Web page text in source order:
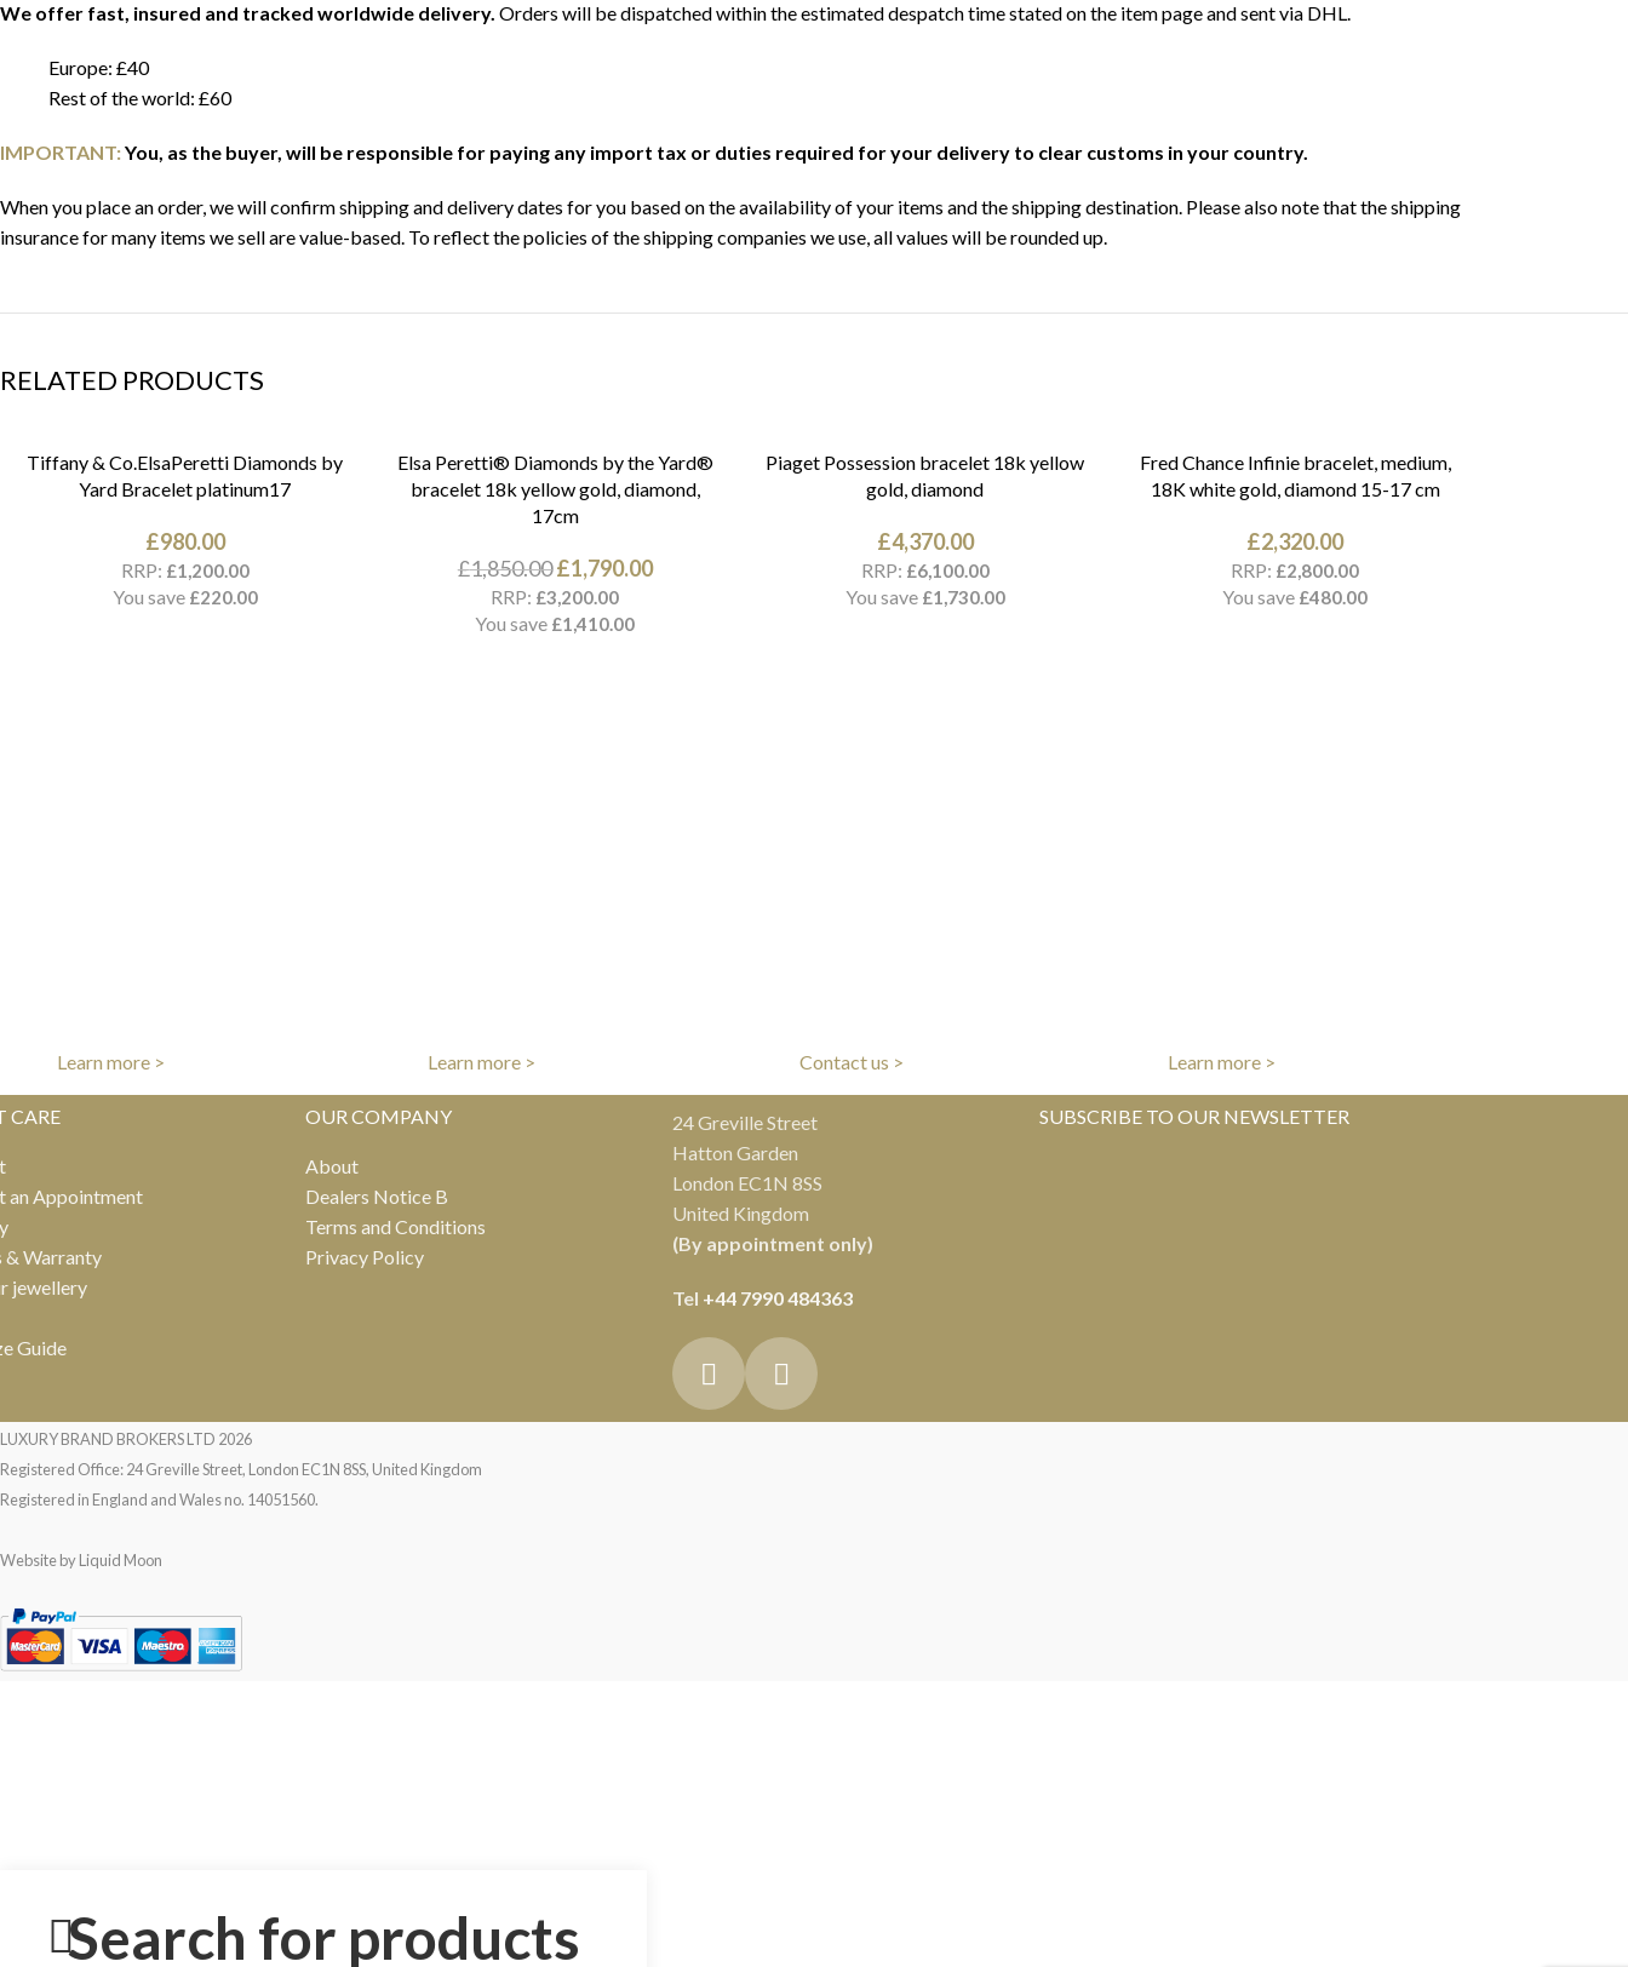
We offer fast, insured and tracked worldwide delivery. Orders will be dispatched within the estimated despatch time stated on the item page and sent via DHL.
Europe: £40
Rest of the world: £60
IMPORTANT:You, as the buyer, will be responsible for paying any import tax or duties required for your delivery to clear customs in your country.
When you place an order, we will confirm shipping and delivery dates for you based on the availability of your items and the shipping destination. Please also note that the shipping
insurance for many items we sell are value-based. To reflect the policies of the shipping companies we use, all values will be rounded up.
RELATED PRODUCTS
Tiffany & Co.ElsaPeretti Diamonds by
Yard Bracelet platinum17
£980.00
RRP: £1,200.00
You save £220.00
Elsa Peretti® Diamonds by the Yard®
bracelet 18k yellow gold, diamond,
17cm
£1,850.00£1,790.00
RRP: £3,200.00
You save £1,410.00
Piaget Possession bracelet 18k yellow
gold, diamond
£4,370.00
RRP: £6,100.00
You save £1,730.00
Fred Chance Infinie bracelet, medium,
18K white gold, diamond 15-17 cm
£2,320.00
RRP: £2,800.00
You save £480.00
Learn more >
Learn more >
Contact us >
Learn more >
CARE
an Appointment
& Warranty
jewellery
Guide
OUR COMPANY
About
Dealers Notice B
Terms and Conditions
Privacy Policy
24 Greville Street
Hatton Garden
London EC1N 8SS
United Kingdom
(By appointment only)
Tel +44 7990 484363
SUBSCRIBE TO OUR NEWSLETTER
LUXURY BRAND BROKERS LTD 2026
Registered Office: 24 Greville Street, London EC1N 8SS, United Kingdom
Registered in England and Wales no. 14051560.
Website byLiquid Moon